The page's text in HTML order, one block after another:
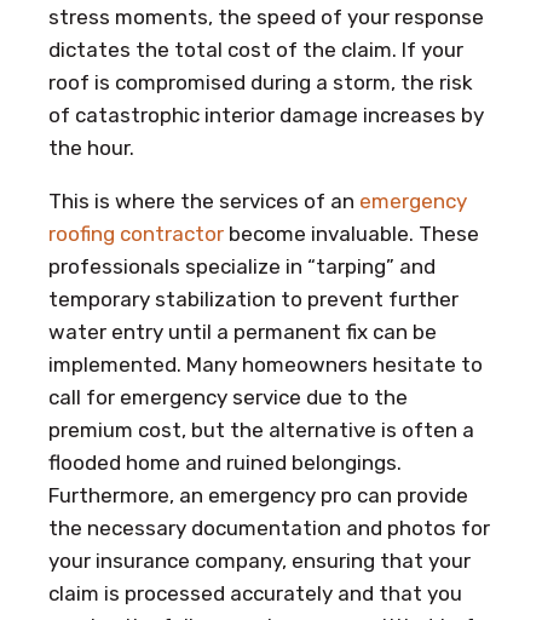
stress moments, the speed of your response
dictates the total cost of the claim. If your
roof is compromised during a storm, the risk
of catastrophic interior damage increases by
the hour.
This is where the services of an emergency
roofing contractor become invaluable. These
professionals specialize in “tarping” and
temporary stabilization to prevent further
water entry until a permanent fix can be
implemented. Many homeowners hesitate to
call for emergency service due to the
premium cost, but the alternative is often a
flooded home and ruined belongings.
Furthermore, an emergency pro can provide
the necessary documentation and photos for
your insurance company, ensuring that your
claim is processed accurately and that you